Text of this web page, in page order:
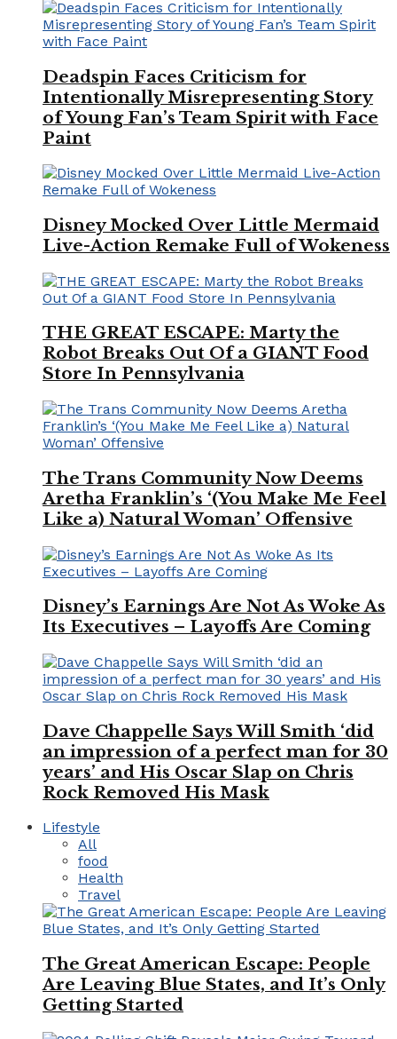
Deadspin Faces Criticism for
Intentionally Misrepresenting Story
of Young Fan’s Team Spirit with Face
Paint
Disney Mocked Over Little Mermaid
Live-Action Remake Full of Wokeness
THE GREAT ESCAPE: Marty the
Robot Breaks Out Of a GIANT Food
Store In Pennsylvania
The Trans Community Now Deems
Aretha Franklin’s ‘(You Make Me Feel
Like a) Natural Woman’ Offensive
Disney’s Earnings Are Not As Woke As
Its Executives – Layoffs Are Coming
Dave Chappelle Says Will Smith ‘did
an impression of a perfect man for 30
years’ and His Oscar Slap on Chris
Rock Removed His Mask
Lifestyle
All
food
Health
Travel
The Great American Escape: People
Are Leaving Blue States, and It’s Only
Getting Started